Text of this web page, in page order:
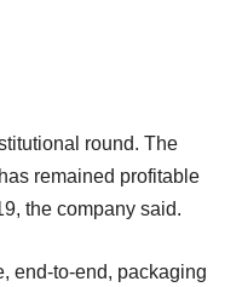
round. The
remained profitable
the company said.
end-to-end, packaging